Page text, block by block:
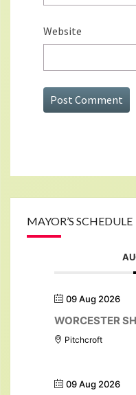
Website
MAYOR’S SCHEDULE
09 Aug 2026
WORCESTER
Pitchcroft
09 Aug 2026